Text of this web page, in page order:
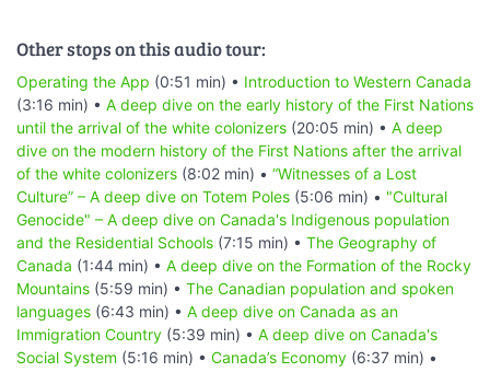
Other stops on this audio tour:
Operating the App (0:51 min) • Introduction to Western Canada
(3:16 min) • A deep dive on the early history of the First Nations
until the arrival of the white colonizers (20:05 min) • A deep
dive on the modern history of the First Nations after the arrival
of the white colonizers (8:02 min) • “Witnesses of a Lost
Culture” – A deep dive on Totem Poles (5:06 min) • "Cultural
Genocide" – A deep dive on Canada's Indigenous population
and the Residential Schools (7:15 min) • The Geography of
Canada (1:44 min) • A deep dive on the Formation of the Rocky
Mountains (5:59 min) • The Canadian population and spoken
languages (6:43 min) • A deep dive on Canada as an
Immigration Country (5:39 min) • A deep dive on Canada's
Social System (5:16 min) • Canada’s Economy (6:37 min) •